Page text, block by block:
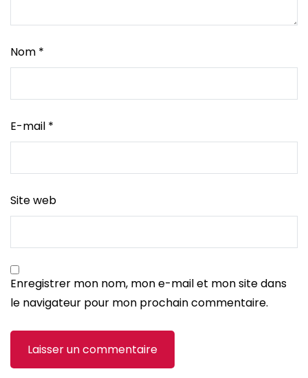
Nom *
E-mail *
Site web
Enregistrer mon nom, mon e-mail et mon site dans
le navigateur pour mon prochain commentaire.